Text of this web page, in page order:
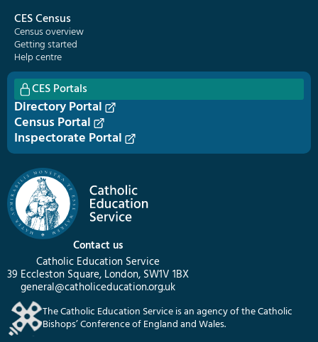
Contact us
Catholic Education Service
39 Eccleston Square, London, SW1V 1BX
general@catholiceducation.org.uk
The Catholic Education Service is an agency of the Catholic
Bishops’ Conference of England and Wales.
CES Census
Census overview
Getting started
Help centre
CES Portals
Directory Portal
Census Portal
Inspectorate Portal